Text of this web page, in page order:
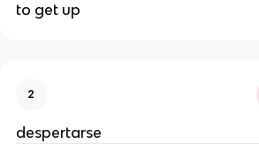
to get up
2
despertarse